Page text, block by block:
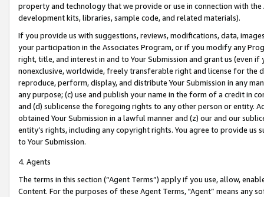
property and technology that we provide or use in connection with
development kits, libraries, sample code, and related materials).
If you provide us with suggestions, reviews, modifications, data,
your participation in the Associates Program, or if you modify any
right, title, and interest in and to Your Submission and grant us (even
nonexclusive, worldwide, freely transferable right and license for
reproduce, perform, display, and distribute Your Submission in any
any purpose; (c) use and publish your name in the form of a credit in
and (d) sublicense the foregoing rights to any other person or entity.
obtained Your Submission in a lawful manner and (z) our and our
entity’s rights, including any copyright rights. You agree to provide us
to Your Submission.
4. Agents
The terms in this section (“Agent Terms”) apply if you use, allow,
Content. For the purposes of these Agent Terms, "Agent” means